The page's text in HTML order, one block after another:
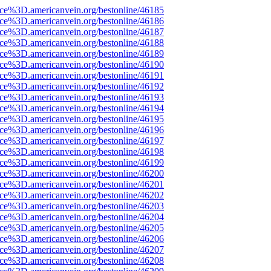
bestonline/46185
bestonline/46186
bestonline/46187
bestonline/46188
bestonline/46189
bestonline/46190
bestonline/46191
bestonline/46192
bestonline/46193
bestonline/46194
bestonline/46195
bestonline/46196
bestonline/46197
bestonline/46198
bestonline/46199
bestonline/46200
bestonline/46201
bestonline/46202
bestonline/46203
bestonline/46204
bestonline/46205
bestonline/46206
bestonline/46207
bestonline/46208